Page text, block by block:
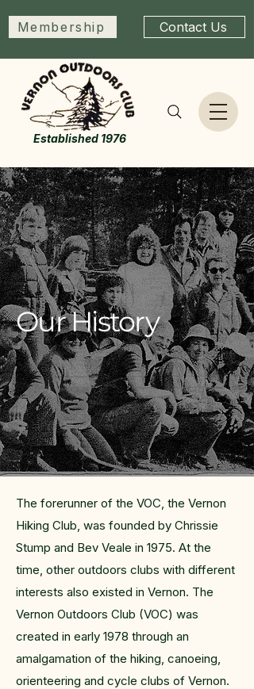
Established 1976
Membership Contact Us
Our History
The forerunner of the VOC, the Vernon
Hiking Club, was founded by Chrissie
Stump and Bev Veale in 1975. At the
time, other outdoors clubs with different
interests also existed in Vernon. The
Vernon Outdoors Club (VOC) was
created in early 1978 through an
amalgamation of the hiking, canoeing,
orienteering and cycle clubs of Vernon.